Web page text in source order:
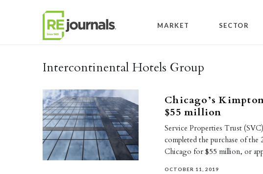
MARKET SECTOR
Intercontinental Hotels Group
Chicago’s
$55 million
Service Properties Trust
completed the purchase of
Chicago for $55 million, or
OCTOBER 11, 2019